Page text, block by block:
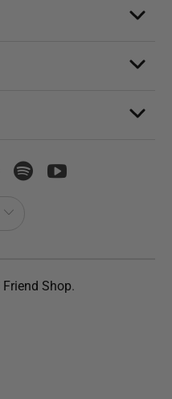
Shop.